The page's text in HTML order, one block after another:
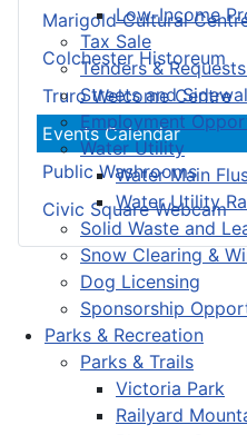
Low-Income
Tax Sale
Tenders &
Streets and
Employment
Water Utility
Water Main
Water Utility
Solid Waste and
Snow Clearing &
Dog Licensing
Sponsorship
Parks & Recreation
Parks & Trails
Victoria Park
Railyard
Marigold Cultural
Colchester Historeum
Truro Welcome Centre
Events Calendar
Public Washrooms
Civic Square Webcam